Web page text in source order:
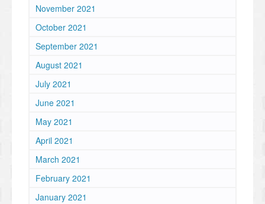
November 2021
October 2021
September 2021
August 2021
July 2021
June 2021
May 2021
April 2021
March 2021
February 2021
January 2021